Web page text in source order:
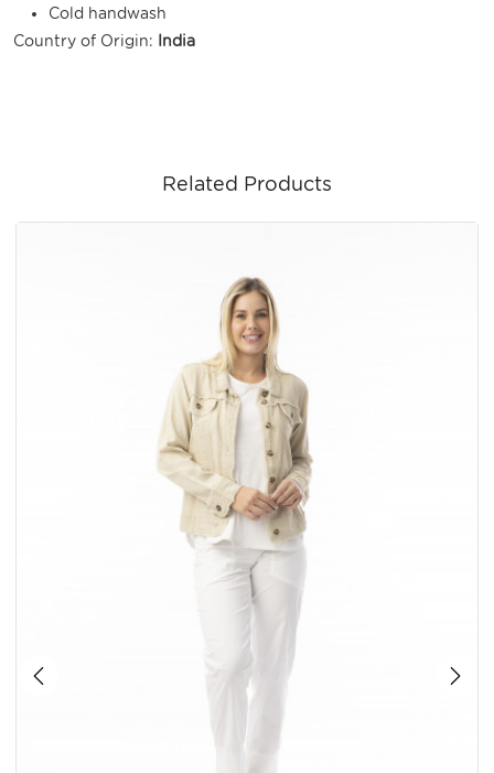
Cold handwash
Country of Origin:
India
Related Products